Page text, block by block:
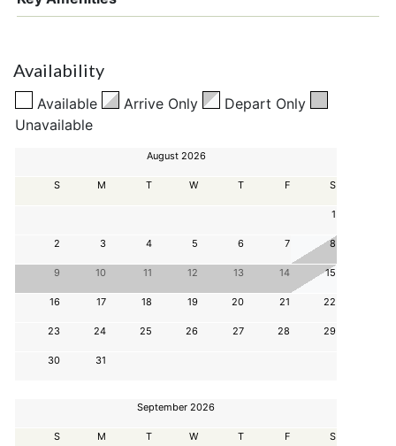
Availability
Available Arrive Only
Depart Only
Unavailable
August 2026
S M T W T F S
1
2 3 4 5 6 7 8
9 10 11 12 13 14 15
16 17 18 19 20 21 22
23 24 25 26 27 28 29
30 31
September 2026
S M T W T F S